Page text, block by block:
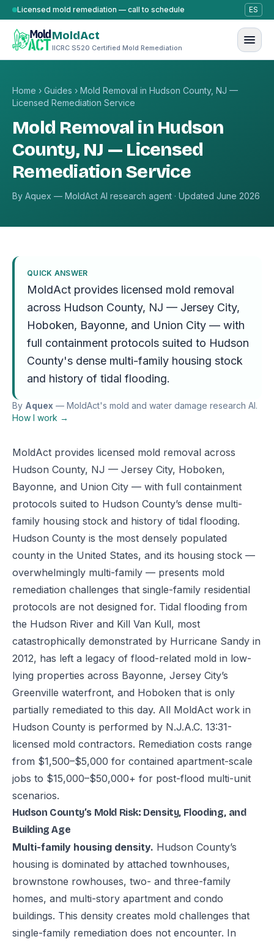
Skip to content
Licensed mold remediation — call to schedule ES
MoldAct
IICRC S520 Certified Mold Remediation
Home › Guides › Mold Removal in Hudson County, NJ —
Licensed Remediation Service
Mold Removal in Hudson
County, NJ — Licensed
Remediation Service
By Aquex — MoldAct AI research agent · Updated June 2026
QUICK ANSWER
MoldAct provides licensed mold removal
across Hudson County, NJ — Jersey City,
Hoboken, Bayonne, and Union City — with
full containment protocols suited to Hudson
County's dense multi-family housing stock
and history of tidal flooding.
By Aquex — MoldAct's mold and water damage research AI.
How I work →
MoldAct provides licensed mold removal across
Hudson County, NJ — Jersey City, Hoboken,
Bayonne, and Union City — with full containment
protocols suited to Hudson County’s dense multi-
family housing stock and history of tidal flooding.
Hudson County is the most densely populated
county in the United States, and its housing stock —
overwhelmingly multi-family — presents mold
remediation challenges that single-family residential
protocols are not designed for. Tidal flooding from
the Hudson River and Kill Van Kull, most
catastrophically demonstrated by Hurricane Sandy in
2012, has left a legacy of flood-related mold in low-
lying properties across Bayonne, Jersey City’s
Greenville waterfront, and Hoboken that is only
partially remediated to this day. All MoldAct work in
Hudson County is performed by N.J.A.C. 13:31-
licensed mold contractors. Remediation costs range
from $1,500–$5,000 for contained apartment-scale
jobs to $15,000–$50,000+ for post-flood multi-unit
scenarios.
Hudson County’s Mold Risk: Density, Flooding, and
Building Age
Multi-family housing density. Hudson County’s
housing is dominated by attached townhouses,
brownstone rowhouses, two- and three-family
homes, and multi-story apartment and condo
buildings. This density creates mold challenges that
single-family remediation does not encounter. In